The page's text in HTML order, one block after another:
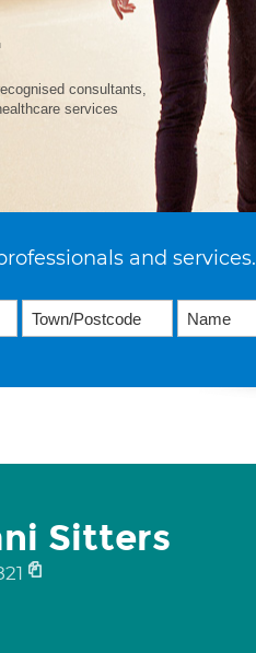
consultants,
services
and services.
Sitters